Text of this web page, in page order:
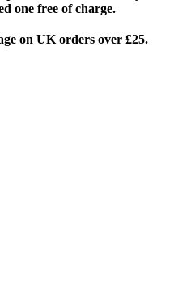
one free of charge.
on UK orders over £25.